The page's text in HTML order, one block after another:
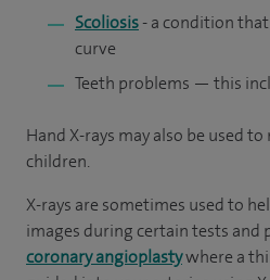
Scoliosis- a condition
curve
Teeth problems — this
Hand X-rays may also be used
children.
X-rays are sometimes used to
images during certain tests and
coronary angioplastywhere a